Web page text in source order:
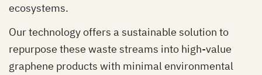
ecosystems.
Our technology offers a sustainable solution to
repurpose these waste streams into high-value
graphene products with minimal environmental